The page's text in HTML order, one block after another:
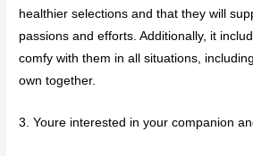
healthier selections and that they will
passions and efforts. Additionally, it
comfy with them in all situations,
own together.
3. Youre interested in your companion